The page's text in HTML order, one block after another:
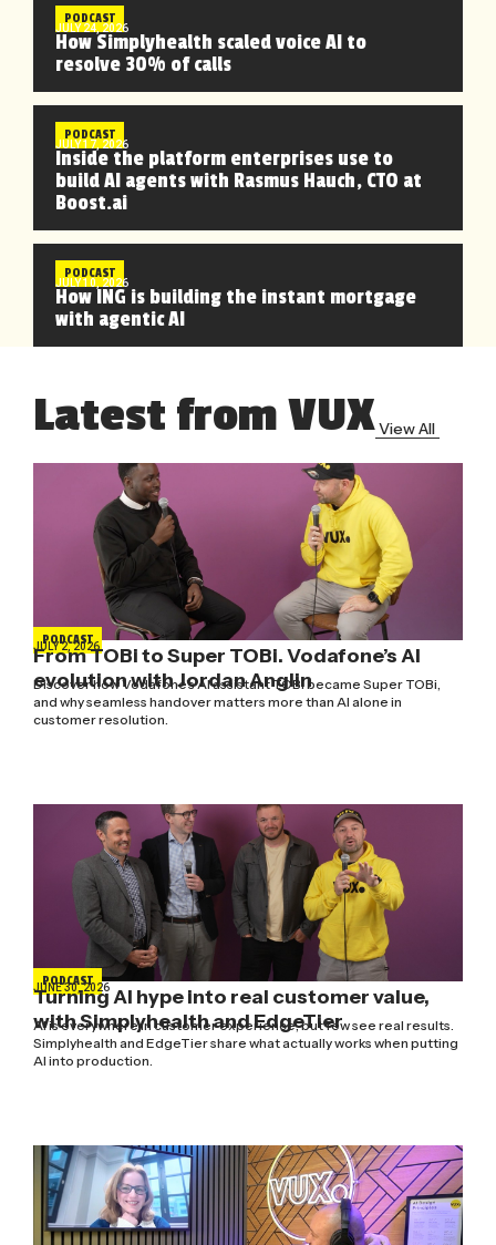
PODCAST
JULY 24, 2026
How Simplyhealth scaled voice AI to
resolve 30% of calls
PODCAST
JULY 17, 2026
Inside the platform enterprises use to
build AI agents with Rasmus Hauch, CTO at
Boost.ai
PODCAST
JULY 10, 2026
How ING is building the instant mortgage
with agentic AI
Latest from VUXView All
PODCAST
JULY 2, 2026
From TOBi to Super TOBi. Vodafone’s AI
evolution with Jordan Anglin
Discover how Vodafone's AI assistant TOBi became Super TOBi,
and why seamless handover matters more than AI alone in
customer resolution.
PODCAST
JUNE 30, 2026
Turning AI hype into real customer value,
with Simplyhealth and EdgeTier
AI is everywhere in customer experience, but few see real results.
Simplyhealth and EdgeTier share what actually works when putting
AI into production.